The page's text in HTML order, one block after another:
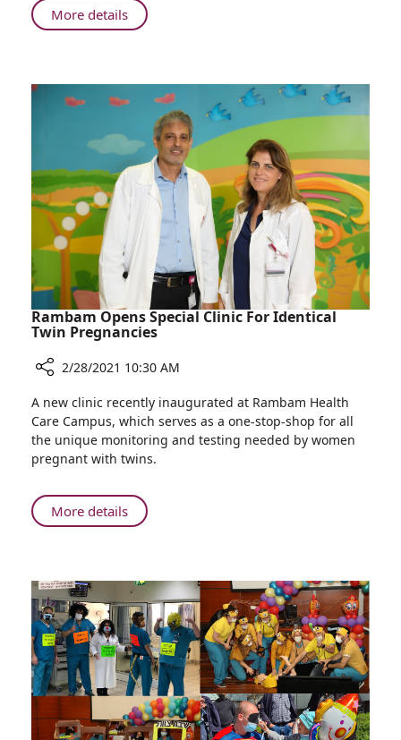
Bleeding
Disorder
to
Healthy
More detailsAbout
Young
Bleeding
Disorder
Gives
Birth
to
Healthy
Baby
Rambam Opens Special Clinic For Identical
Twin Pregnancies
Rambam
Opens
Special
Clinic
Identical
Twin
2/28/2021 10:30 AM
A new clinic recently inaugurated at Rambam Health
Care Campus, which serves as a one-stop-shop for all
the unique monitoring and testing needed by women
pregnant with twins.
More detailsAbout
Rambam
Clinic
For
Identical
Twin
Pregnancies